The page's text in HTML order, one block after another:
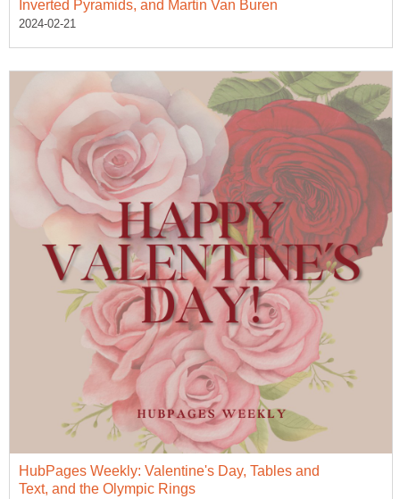
Inverted Pyramids, and Martin Van Buren
2024-02-21
HubPages Weekly: Valentine's Day, Tables and
Text, and the Olympic Rings